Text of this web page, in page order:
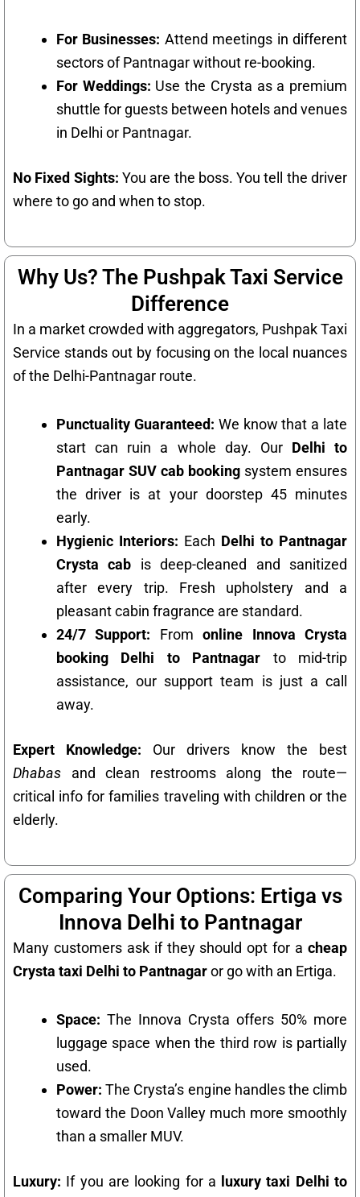
For Businesses: Attend meetings in different
sectors of Pantnagar without re-booking.
For Weddings: Use the Crysta as a premium
shuttle for guests between hotels and venues
in Delhi or Pantnagar.
No Fixed Sights: You are the boss. You tell the driver
where to go and when to stop.
Why Us? The Pushpak Taxi Service
Difference
In a market crowded with aggregators, Pushpak Taxi
Service stands out by focusing on the local nuances
of the Delhi-Pantnagar route.
Punctuality Guaranteed: We know that a late
start can ruin a whole day. Our Delhi to
Pantnagar SUV cab booking system ensures
the driver is at your doorstep 45 minutes
early.
Hygienic Interiors: Each Delhi to Pantnagar
Crysta cab is deep-cleaned and sanitized
after every trip. Fresh upholstery and a
pleasant cabin fragrance are standard.
24/7 Support: Fromonline Innova Crysta
booking Delhi to Pantnagar to mid-trip
assistance, our support team is just a call
away.
Expert Knowledge: Our drivers know the best
Dhabas and clean restrooms along the route—
critical info for families traveling with children or the
elderly.
Comparing Your Options: Ertiga vs
Innova Delhi to Pantnagar
Many customers ask if they should opt for a cheap
Crysta taxi Delhi to Pantnagaror go with an Ertiga.
Space: The Innova Crysta offers 50% more
luggage space when the third row is partially
used.
Power: The Crysta’s engine handles the climb
toward the Doon Valley much more smoothly
than a smaller MUV.
Luxury: If you are looking for a
luxury taxi Delhi to